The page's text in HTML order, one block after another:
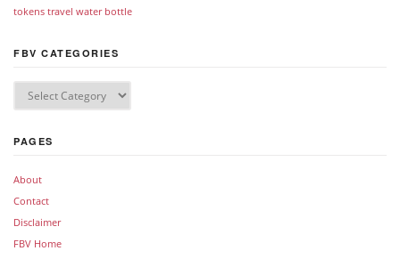
tokens travel water bottle
FBV CATEGORIES
PAGES
About
Contact
Disclaimer
FBV Home